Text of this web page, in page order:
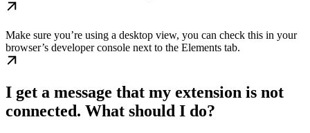
Make sure you’re using a desktop view, you can check this in your
browser’s developer console next to the Elements tab.
I get a message that my extension is not
connected. What should I do?